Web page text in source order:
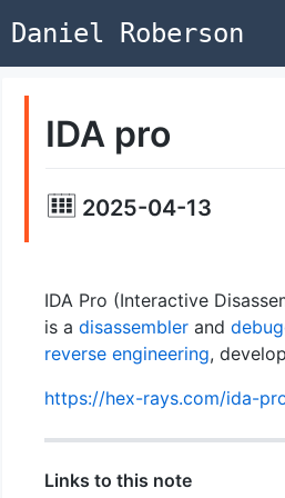
Daniel Roberson
IDA pro
2025-04-13
IDA Pro (Interactive
is a disassemblerand
reverse engineering,
https://hex-rays.com/ida-
Links to this note